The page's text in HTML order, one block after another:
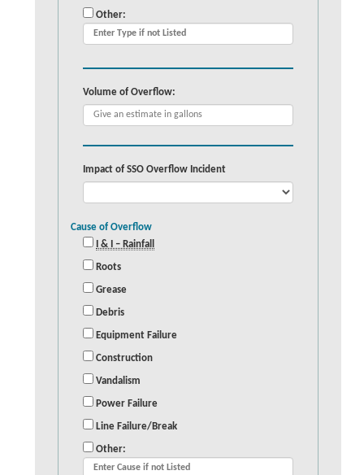
Other:
Volume of Overflow:
Impact of SSO Overflow Incident
Cause of Overflow
I & I – Rainfall
Roots
Grease
Debris
Equipment Failure
Construction
Vandalism
Power Failure
Line Failure/Break
Other: